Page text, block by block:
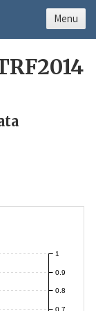
0.7
0.8
0.9
1
Menu